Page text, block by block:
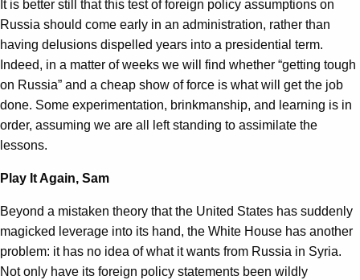
It is better still that this test of foreign policy assumptions on
Russia should come early in an administration, rather than
having delusions dispelled years into a presidential term.
Indeed, in a matter of weeks we will find whether “getting tough
on Russia” and a cheap show of force is what will get the job
done. Some experimentation, brinkmanship, and learning is in
order, assuming we are all left standing to assimilate the
lessons.
Play It Again, Sam
Beyond a mistaken theory that the United States has suddenly
magicked leverage into its hand, the White House has another
problem: it has no idea of what it wants from Russia in Syria.
Not only have its foreign policy statements been wildly